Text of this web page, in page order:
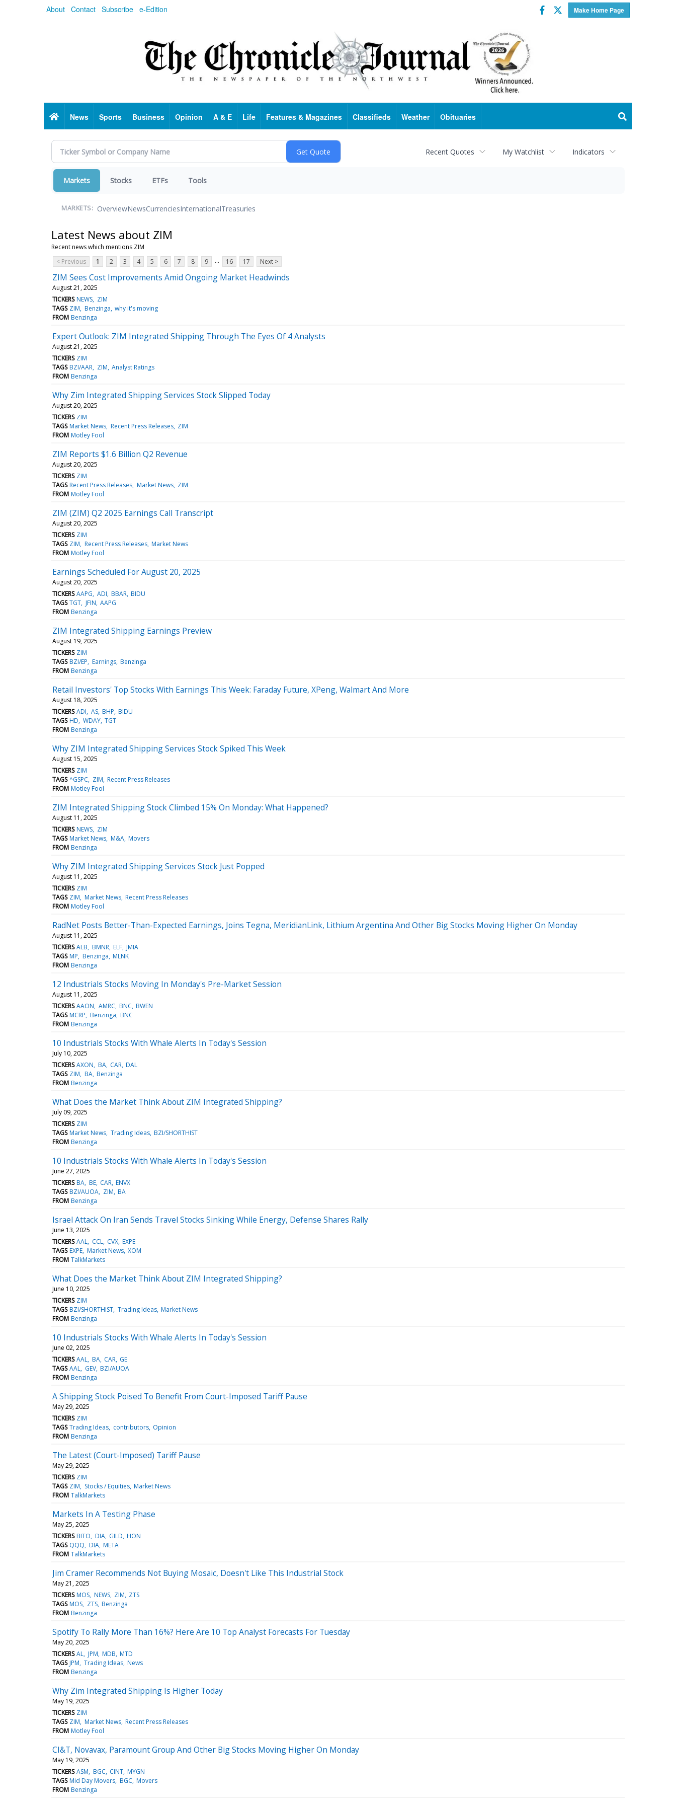
About Contact Subscribe e-Edition Make Home Page
Facebook
Twitter
HomeNews Sports Business Opinion A & E Life Features & Magazines Classifieds Weather Obituaries
Recent Quotes My Watchlist Indicators
Markets Stocks ETFs Tools
MARKETS: OverviewNewsCurrenciesInternationalTreasuries
Latest News about ZIM
Recent news which mentions ZIM
< Previous
1 2 3 4 5 6 7 8 9 ... 16 17 Next >
ZIM Sees Cost Improvements Amid Ongoing Market Headwinds
August 21, 2025
TICKERS NEWS ZIM
TAGS ZIM Benzinga why it's moving
FROM Benzinga
Expert Outlook: ZIM Integrated Shipping Through The Eyes Of 4 Analysts
August 21, 2025
TICKERS ZIM
TAGS BZI/AAR ZIM Analyst Ratings
FROM Benzinga
Why Zim Integrated Shipping Services Stock Slipped Today
August 20, 2025
TICKERS ZIM
TAGS Market News Recent Press Releases ZIM
FROM Motley Fool
ZIM Reports $1.6 Billion Q2 Revenue
August 20, 2025
TICKERS ZIM
TAGS Recent Press Releases Market News ZIM
FROM Motley Fool
ZIM (ZIM) Q2 2025 Earnings Call Transcript
August 20, 2025
TICKERS ZIM
TAGS ZIM Recent Press Releases Market News
FROM Motley Fool
Earnings Scheduled For August 20, 2025
August 20, 2025
TICKERS AAPG ADI BBAR BIDU
TAGS TGT JFIN AAPG
FROM Benzinga
ZIM Integrated Shipping Earnings Preview
August 19, 2025
TICKERS ZIM
TAGS BZI/EP Earnings Benzinga
FROM Benzinga
Retail Investors' Top Stocks With Earnings This Week: Faraday Future, XPeng, Walmart And More
August 18, 2025
TICKERS ADI AS BHP BIDU
TAGS HD WDAY TGT
FROM Benzinga
Why ZIM Integrated Shipping Services Stock Spiked This Week
August 15, 2025
TICKERS ZIM
TAGS ^GSPC ZIM Recent Press Releases
FROM Motley Fool
ZIM Integrated Shipping Stock Climbed 15% On Monday: What Happened?
August 11, 2025
TICKERS NEWS ZIM
TAGS Market News M&A Movers
FROM Benzinga
Why ZIM Integrated Shipping Services Stock Just Popped
August 11, 2025
TICKERS ZIM
TAGS ZIM Market News Recent Press Releases
FROM Motley Fool
RadNet Posts Better-Than-Expected Earnings, Joins Tegna, MeridianLink, Lithium Argentina And Other Big Stocks Moving Higher On Monday
August 11, 2025
TICKERS ALB BMNR ELF JMIA
TAGS MP Benzinga MLNK
FROM Benzinga
12 Industrials Stocks Moving In Monday's Pre-Market Session
August 11, 2025
TICKERS AAON AMRC BNC BWEN
TAGS MCRP Benzinga BNC
FROM Benzinga
10 Industrials Stocks With Whale Alerts In Today's Session
July 10, 2025
TICKERS AXON BA CAR DAL
TAGS ZIM BA Benzinga
FROM Benzinga
What Does the Market Think About ZIM Integrated Shipping?
July 09, 2025
TICKERS ZIM
TAGS Market News Trading Ideas BZI/SHORTHIST
FROM Benzinga
10 Industrials Stocks With Whale Alerts In Today's Session
June 27, 2025
TICKERS BA BE CAR ENVX
TAGS BZI/AUOA ZIM BA
FROM Benzinga
Israel Attack On Iran Sends Travel Stocks Sinking While Energy, Defense Shares Rally
June 13, 2025
TICKERS AAL CCL CVX EXPE
TAGS EXPE Market News XOM
FROM TalkMarkets
What Does the Market Think About ZIM Integrated Shipping?
June 10, 2025
TICKERS ZIM
TAGS BZI/SHORTHIST Trading Ideas Market News
FROM Benzinga
10 Industrials Stocks With Whale Alerts In Today's Session
June 02, 2025
TICKERS AAL BA CAR GE
TAGS AAL GEV BZI/AUOA
FROM Benzinga
A Shipping Stock Poised To Benefit From Court-Imposed Tariff Pause
May 29, 2025
TICKERS ZIM
TAGS Trading Ideas contributors Opinion
FROM Benzinga
The Latest (Court-Imposed) Tariff Pause
May 29, 2025
TICKERS ZIM
TAGS ZIM Stocks / Equities Market News
FROM TalkMarkets
Markets In A Testing Phase
May 25, 2025
TICKERS BITO DIA GILD HON
TAGS QQQ DIA META
FROM TalkMarkets
Jim Cramer Recommends Not Buying Mosaic, Doesn't Like This Industrial Stock
May 21, 2025
TICKERS MOS NEWS ZIM ZTS
TAGS MOS ZTS Benzinga
FROM Benzinga
Spotify To Rally More Than 16%? Here Are 10 Top Analyst Forecasts For Tuesday
May 20, 2025
TICKERS AL JPM MDB MTD
TAGS JPM Trading Ideas News
FROM Benzinga
Why Zim Integrated Shipping Is Higher Today
May 19, 2025
TICKERS ZIM
TAGS ZIM Market News Recent Press Releases
FROM Motley Fool
CI&T, Novavax, Paramount Group And Other Big Stocks Moving Higher On Monday
May 19, 2025
TICKERS ASM BGC CINT MYGN
TAGS Mid Day Movers BGC Movers
FROM Benzinga